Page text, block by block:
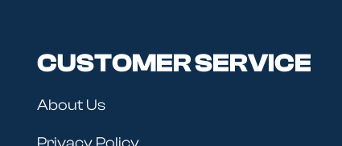
CUSTOMER SERVICE
About Us